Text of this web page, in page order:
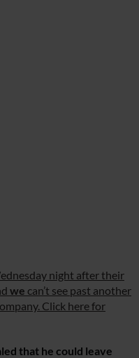
night after their
we can’t see past another
Click here for
that he could leave